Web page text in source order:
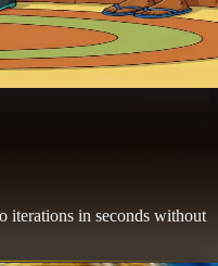
iterations in seconds without